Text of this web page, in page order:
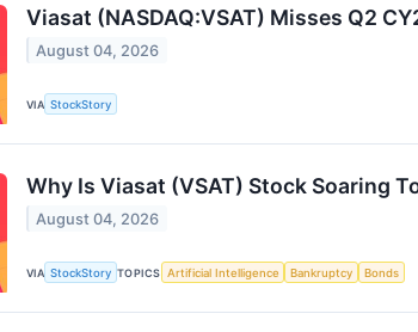
Viasat (NASDAQ:VSAT) Misses Q2
August 04, 2026
VIA StockStory
Why Is Viasat (VSAT) Stock Soaring
August 04, 2026
VIA StockStory TOPICS Artificial Intelligence Bankruptcy Bonds